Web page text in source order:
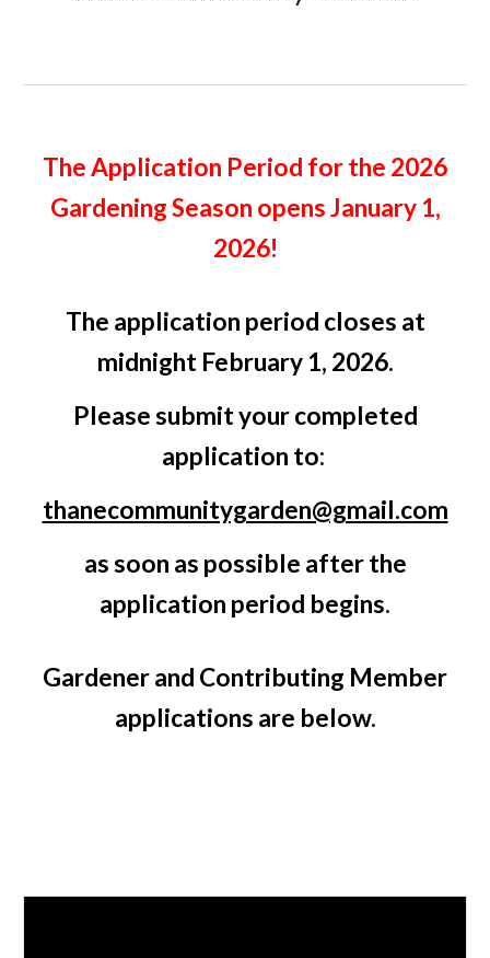
The Application Period for the 2026
Gardening Season opens January 1,
2026!
The application period closes at
midnight February 1, 2026.
Please submit your completed
application to:
thanecommunitygarden@gmail.com
as soon as possible after the
application period begins.
Gardener and Contributing Member
applications are below.